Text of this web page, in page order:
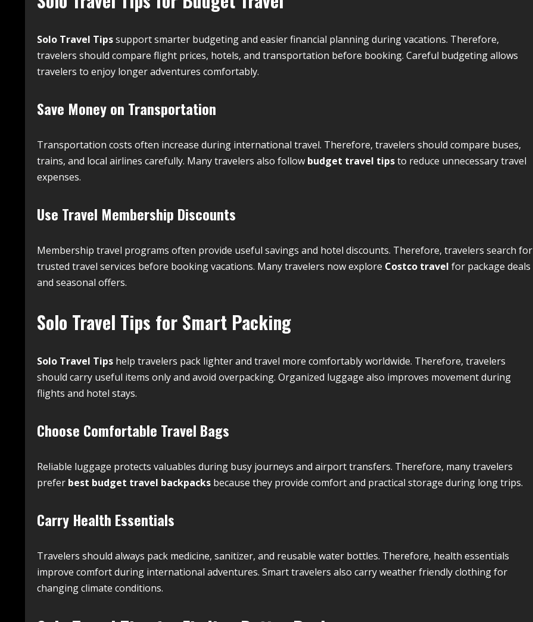
Solo Travel Tipssupport smarter budgeting and easier financial planning during vacations. Therefore,
travelers should compare flight prices, hotels, and transportation before booking. Careful budgeting allows
travelers to enjoy longer adventures comfortably.
Save Money on Transportation
Transportation costs often increase during international travel. Therefore, travelers should compare buses,
trains, and local airlines carefully. Many travelers also follow budget travel tipsto reduce unnecessary travel
expenses.
Use Travel Membership Discounts
Membership travel programs often provide useful savings and hotel discounts. Therefore, travelers search for
trusted travel services before booking vacations. Many travelers now explore Costco travel for package deals
and seasonal offers.
Solo Travel Tips for Smart Packing
Solo Travel Tips help travelers pack lighter and travel more comfortably worldwide. Therefore, travelers
should carry useful items only and avoid overpacking. Organized luggage also improves movement during
flights and hotel stays.
Choose Comfortable Travel Bags
Reliable luggage protects valuables during busy journeys and airport transfers. Therefore, many travelers
prefer best budget travel backpacks because they provide comfort and practical storage during long trips.
Carry Health Essentials
Travelers should always pack medicine, sanitizer, and reusable water bottles. Therefore, health essentials
improve comfort during international adventures. Smart travelers also carry weather friendly clothing for
changing climate conditions.